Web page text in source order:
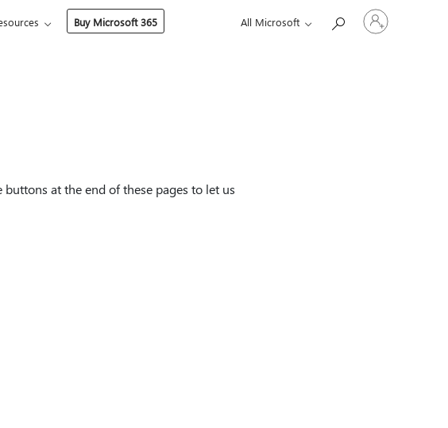
Buy Microsoft 365 All Microsoft
Sign
in
at the end of these pages to let us